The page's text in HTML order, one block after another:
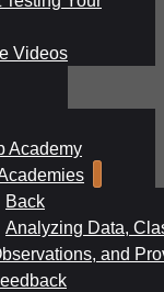
Videos
Academy
Back
Analyzing Data,
and